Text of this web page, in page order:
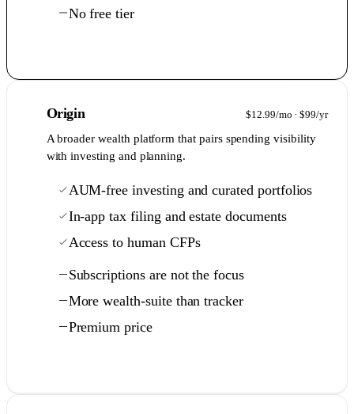
No free tier
Origin $12.99/mo · $99/yr
A broader wealth platform that pairs spending visibility
with investing and planning.
AUM-free investing and curated portfolios
In-app tax filing and estate documents
Access to human CFPs
Subscriptions are not the focus
More wealth-suite than tracker
Premium price